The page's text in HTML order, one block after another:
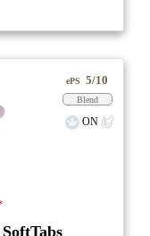
ePS 5/10
Blend
ON